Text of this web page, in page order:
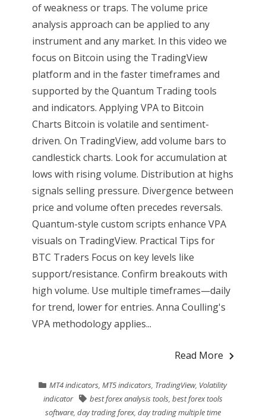
of weakness or traps. The volume price
analysis approach can be applied to any
instrument and any market. In this video we
focus on Bitcoin using the TradingView
platform and in the faster timeframes and
supported by the Quantum Trading tools
and indicators. Applying VPA to Bitcoin
Charts Bitcoin is volatile and sentiment-
driven. On TradingView, add volume bars to
candlestick charts. Look for accumulation at
lows with rising volume. Distribution at highs
signals selling pressure. Divergence between
price and volume often precedes reversals.
Quantum-style custom scripts enhance VPA
visuals on TradingView. Practical Tips for
BTC Traders Focus on key levels like
support/resistance. Confirm breakouts with
high volume. Use multiple timeframes—daily
for trend, lower for entries. Anna Coulling's
VPA methodology applies...
Read More
MT4 indicators,MT5 indicators, TradingView, Volatility
indicator
best forex analysis tools, best forex tools
software, day trading forex, day trading multiple time